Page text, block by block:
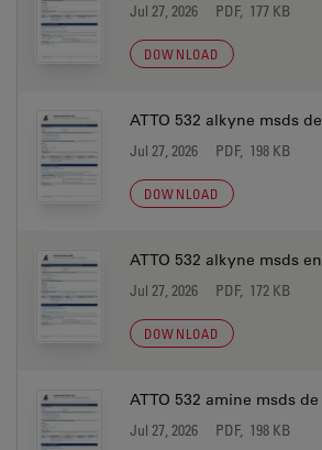
Jul 27, 2026 PDF, 177 KB
DOWNLOAD
ATTO 532 alkyne msds de
Jul 27, 2026 PDF, 198 KB
DOWNLOAD
ATTO 532 alkyne msds en
Jul 27, 2026 PDF, 172 KB
DOWNLOAD
ATTO 532 amine msds de
Jul 27, 2026 PDF, 198 KB